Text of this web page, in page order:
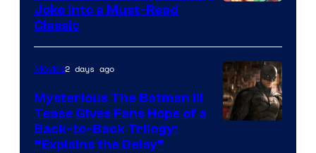
of
DC
Comics
Joke Into a Must-Read
Classic
Movies2 days ago
Mysterious The Batman III
Tease Gives Fans Hope of a
Back-to-Back Trilogy:
“Explains the Delay”